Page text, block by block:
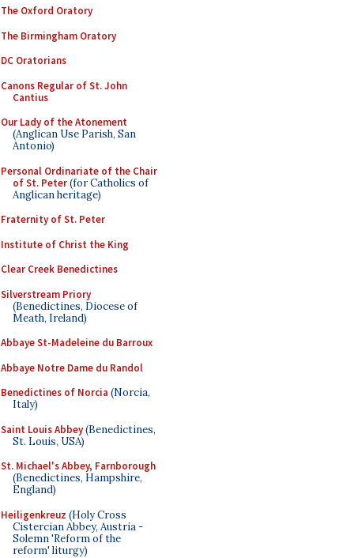
The Oxford Oratory
The Birmingham Oratory
DC Oratorians
Canons Regular of St. John
Cantius
Our Lady of the Atonement
(Anglican Use Parish, San
Antonio)
Personal Ordinariate of the Chair
of St. Peter(for Catholics of
Anglican heritage)
Fraternity of St. Peter
Institute of Christ the King
Clear Creek Benedictines
Silverstream Priory
(Benedictines, Diocese of
Meath, Ireland)
Abbaye St-Madeleine du Barroux
Abbaye Notre Dame du Randol
Benedictines of Norcia (Norcia,
Italy)
Saint Louis Abbey(Benedictines,
St. Louis, USA)
St. Michael's Abbey, Farnborough
(Benedictines, Hampshire,
England)
Heiligenkreuz (Holy Cross
Cistercian Abbey, Austria -
Solemn 'Reform of the
reform' liturgy)